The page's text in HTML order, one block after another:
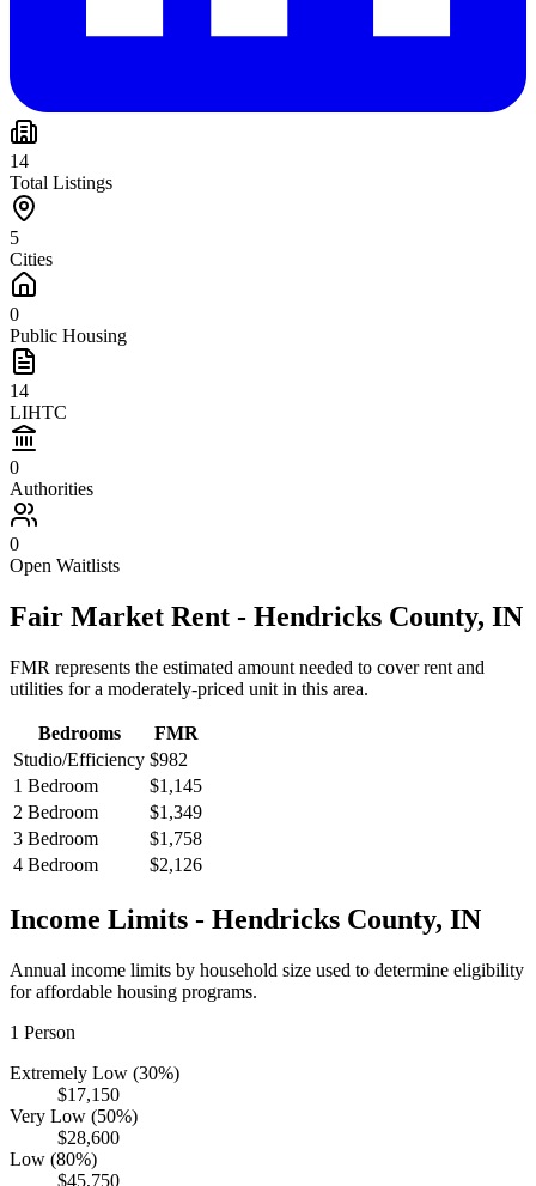
14
Total Listings
5
Cities
0
Public Housing
14
LIHTC
0
Authorities
0
Open Waitlists
Fair Market Rent - Hendricks County, IN
FMR represents the estimated amount needed to cover rent and
utilities for a moderately-priced unit in this area.
Bedrooms
FMR
Studio/Efficiency $982
1 Bedroom
$1,145
2 Bedroom
$1,349
3 Bedroom
$1,758
4 Bedroom
$2,126
Income Limits - Hendricks County, IN
Annual income limits by household size used to determine eligibility
for affordable housing programs.
1 Person
Extremely Low (30%)
$17,150
Very Low (50%)
$28,600
Low (80%)
$45,750